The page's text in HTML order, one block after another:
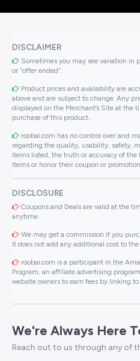
DISCLAIMER
Sometimes you may see variation in
or “offer ended”.
Product prices and availability are
above and are subject to change. Any
displayed on the Merchant’s Site at the
purchase of this product..
roobai.com has no control over and
regarding the quality, usability, safety,
items listed, the truth or accuracy of the
items or honor their coupon or promotion..
DISCLOSURE
Coupons and Deals are valid at the
anytime.
We may get a commission if you
It does not add any additional cost to
roobai.com is a participant in the
Program, an affiliate advertising
website owners to earn fees by linking to
We're Always Here
Reach out to us through any of